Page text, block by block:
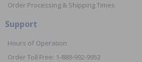
Order Processing & Shipping Times
Support
Hours of Operation
Order Toll Free: 1-888-992-9952